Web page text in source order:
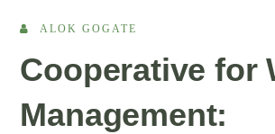
ALOK GOGATE
Cooperative for
Management: